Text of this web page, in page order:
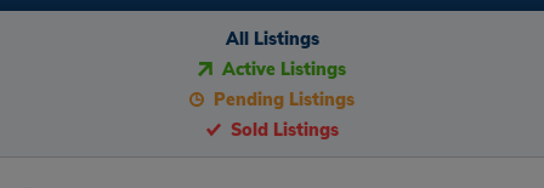
All Listings
Active Listings
Pending Listings
Sold Listings